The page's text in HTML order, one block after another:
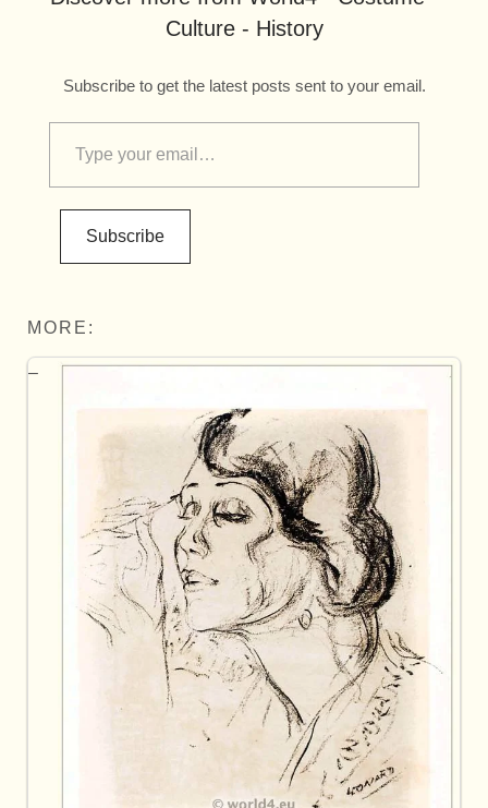
Culture - History
Subscribe to get the latest posts sent to your email.
Subscribe
MORE: